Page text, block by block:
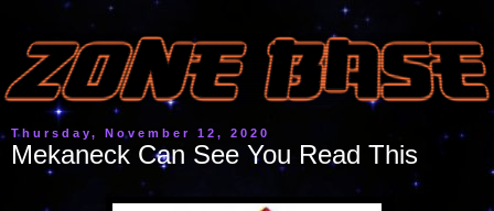
Thursday, November 12, 2020
Mekaneck Can See You Read This